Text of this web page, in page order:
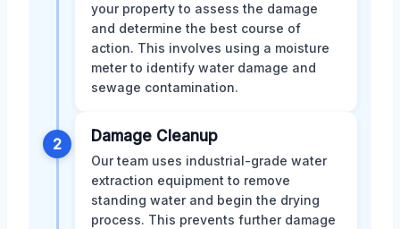
your property to assess the damage
and determine the best course of
action. This involves using a moisture
meter to identify water damage and
sewage contamination.
2 Damage Cleanup
Our team uses industrial-grade water
extraction equipment to remove
standing water and begin the drying
process. This prevents further damage